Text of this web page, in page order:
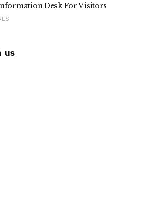
Desk For Visitors
us